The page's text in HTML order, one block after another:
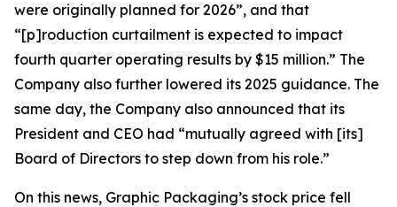
were originally planned for 2026”, and that
“[p]roduction curtailment is expected to impact
fourth quarter operating results by $15 million.” The
Company also further lowered its 2025 guidance. The
same day, the Company also announced that its
President and CEO had “mutually agreed with [its]
Board of Directors to step down from his role.”
On this news, Graphic Packaging’s stock price fell